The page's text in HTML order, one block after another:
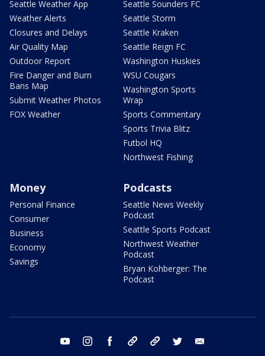
Seattle Weather App
Weather Alerts
Closures and Delays
Air Quality Map
Outdoor Report
Fire Danger and Burn
Bans Map
Submit Weather Photos
FOX Weather
Seattle Sounders FC
Seattle Storm
Seattle Kraken
Seattle Reign FC
Washington Huskies
WSU Cougars
Washington Sports
Wrap
Sports Commentary
Sports Trivia Blitz
Futbol HQ
Northwest Fishing
Money
Personal Finance
Consumer
Business
Economy
Savings
Podcasts
Seattle News Weekly
Podcast
Seattle Sports Podcast
Northwest Weather
Podcast
Bryan Kohberger: The
Podcast
youtube instagram facebook tiktok threads twitter